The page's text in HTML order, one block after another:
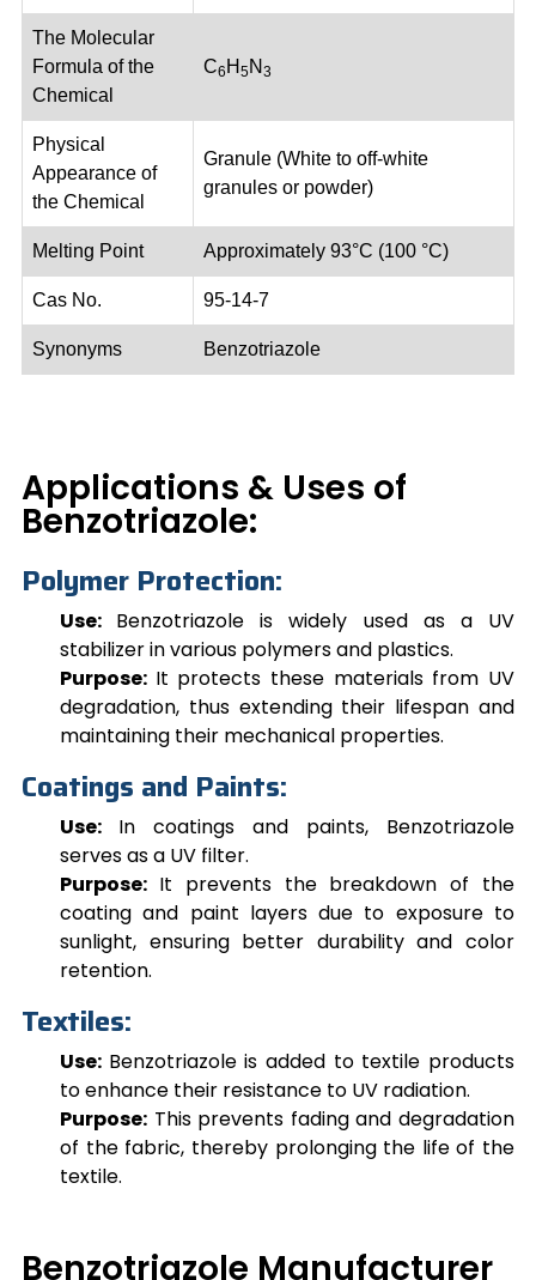
The Molecular
Formula of the
Chemical
C6 H 5N 3
Physical
Appearance of
the Chemical
Granule (White to off-white
granules or powder)
Melting Point Approximately 93°C (100 °C)
Cas No. 95-14-7
Synonyms Benzotriazole
Applications & Uses of
Benzotriazole:
Polymer Protection:
Use: Benzotriazole is widely used as a UV
stabilizer in various polymers and plastics.
Purpose: It protects these materials from UV
degradation, thus extending their lifespan and
maintaining their mechanical properties.
Coatings and Paints:
Use: In coatings and paints, Benzotriazole
serves as a UV filter.
Purpose: It prevents the breakdown of the
coating and paint layers due to exposure to
sunlight, ensuring better durability and color
retention.
Textiles:
Use: Benzotriazoleis added to textile products
to enhance their resistance to UV radiation.
Purpose: This prevents fading and degradation
of the fabric, thereby prolonging the life of the
textile.
Benzotriazole Manufacturer